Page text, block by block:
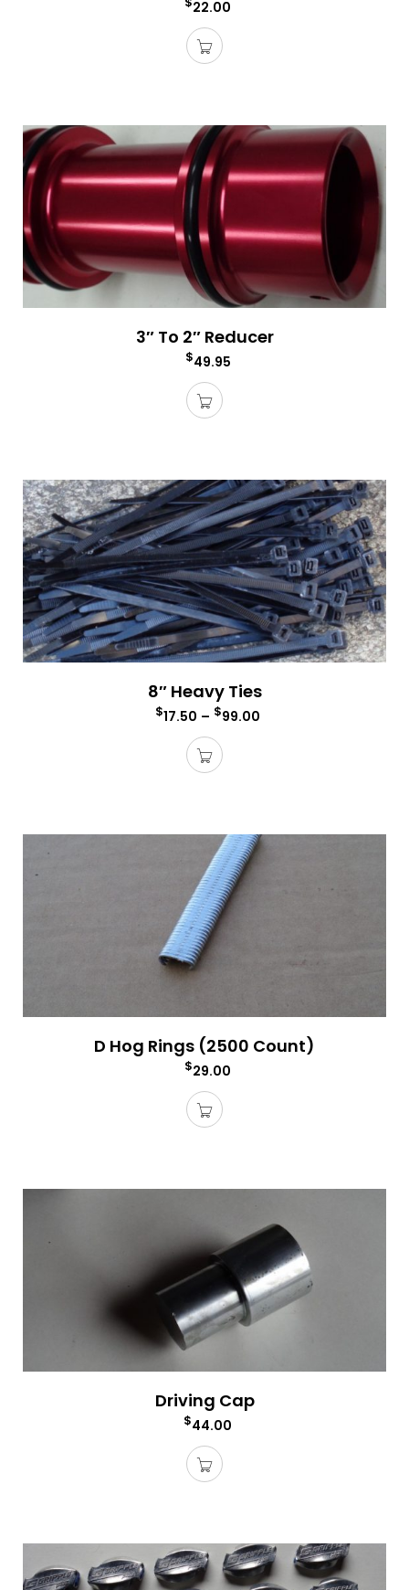
22.00
3″ To 2″ Reducer
$49.95
8″ Heavy Ties
$17.50 – $99.00
D Hog Rings (2500 Count)
$29.00
Driving Cap
$44.00